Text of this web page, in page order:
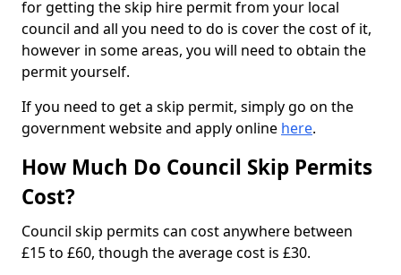
for getting the skip hire permit from your local
council and all you need to do is cover the cost of it,
however in some areas, you will need to obtain the
permit yourself.
If you need to get a skip permit, simply go on the
government website and apply online here.
How Much Do Council Skip Permits
Cost?
Council skip permits can cost anywhere between
£15 to £60, though the average cost is £30.